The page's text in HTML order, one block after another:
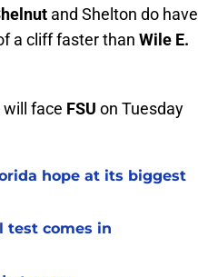
and Shelton do have
a cliff faster than Wile E.
will face FSU on Tuesday
hope at its biggest
test comes in